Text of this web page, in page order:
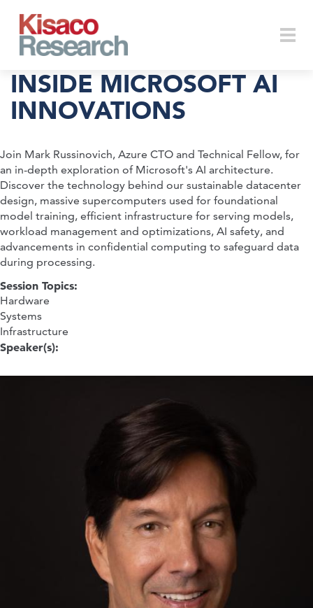
INSIDE MICROSOFT AI
INNOVATIONS
Join Mark Russinovich, Azure CTO and Technical Fellow, for
an in-depth exploration of Microsoft's AI architecture.
Discover the technology behind our sustainable datacenter
design, massive supercomputers used for foundational
model training, efficient infrastructure for serving models,
workload management and optimizations, AI safety, and
advancements in confidential computing to safeguard data
during processing.
Session Topics:
Hardware
Systems
Infrastructure
Speaker(s):